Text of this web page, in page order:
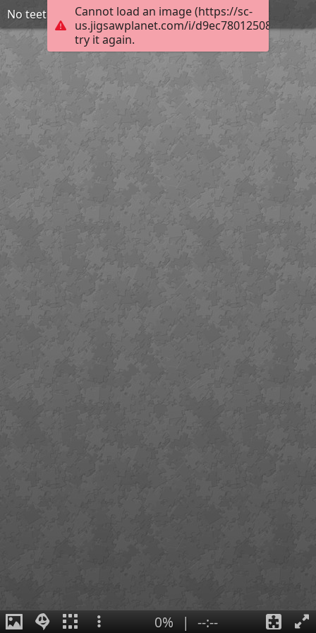
Cannot load an image (https://sc-
us.jigsawplanet.com/i/
try it again.
No teeth used
0% | --:--